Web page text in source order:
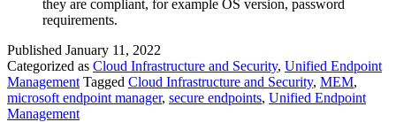
they are compliant, for example OS version, password
requirements.
Published January 11, 2022
Categorized as Cloud Infrastructure and Security, Unified Endpoint
Management Tagged Cloud Infrastructure and Security, MEM,
microsoft endpoint manager, secure endpoints, Unified Endpoint
Management